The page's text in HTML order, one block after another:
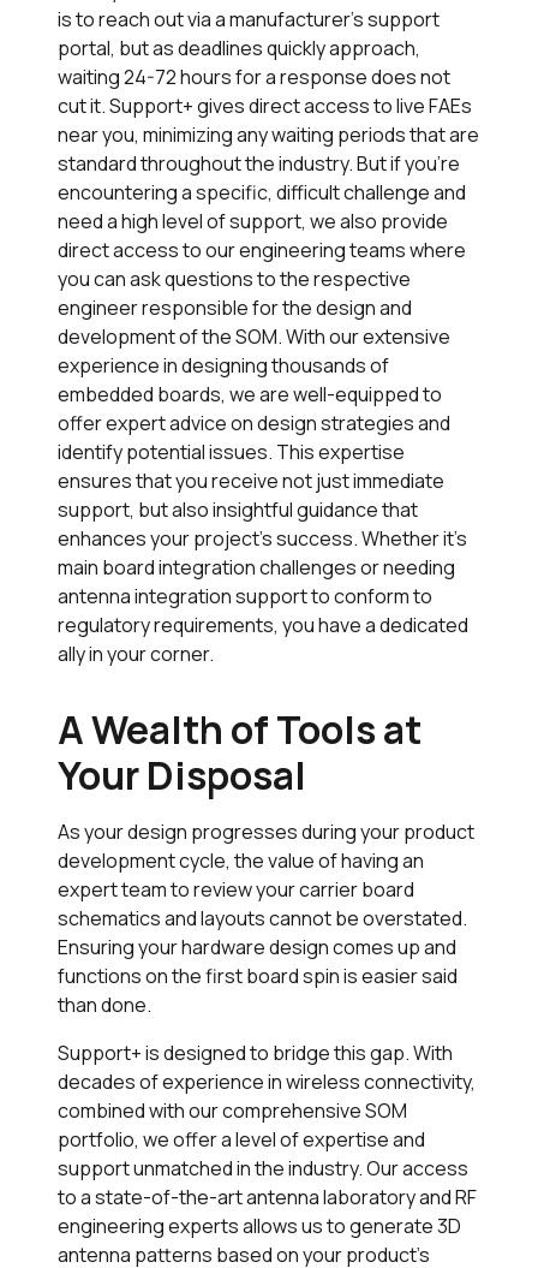
is to reach out via a manufacturer’s support
portal, but as deadlines quickly approach,
waiting 24-72 hours for a response does not
cut it.Support+gives direct access to live FAEs
near you, minimizing any waiting periods that are
standard throughout the industry. But if you’re
encountering a specific, difficult challenge and
need a high level of support, we also provide
direct access to our engineering teams where
you can ask questions to the respective
engineer responsible for the design and
development of the SOM. With our extensive
experience in designing thousands of
embedded boards, we are well-equipped to
offer expert advice on design strategies and
identify potential issues. This expertise
ensures that you receive not just immediate
support, but also insightful guidance that
enhances your project’s success. Whether it’s
main board integration challenges or needing
antenna integration support to conform to
regulatory requirements, you have a dedicated
ally in your corner.
A Wealth of Tools at
Your Disposal
As your design progresses during your product
development cycle, the value of having an
expert team to review your carrier board
schematics and layouts cannot be overstated.
Ensuring your hardware design comes up and
functions on the first board spin is easier said
than done.
Support+is designed to bridge this gap. With
decades of experience in wireless connectivity,
combined with our comprehensive SOM
portfolio, we offer a level of expertise and
support unmatched in the industry. Our access
to a state-of-the-art antenna laboratory and RF
engineering experts allows us to generate 3D
antenna patterns based on your product’s